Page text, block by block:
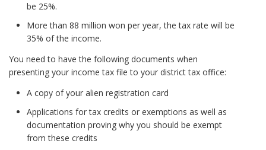
be 25%.
More than 88 million won per year, the tax rate will be
35% of the income.
You need to have the following documents when
presenting your income tax file to your district tax office:
A copy of your alien registration card
Applications for tax credits or exemptions as well as
documentation proving why you should be exempt
from these credits